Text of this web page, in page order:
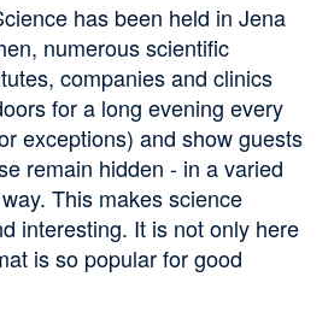
has been held in Jena
numerous scientific
companies and clinics
for a long evening every
exceptions) and show guests
remain hidden - in a varied
This makes science
interesting. It is not only here
is so popular for good